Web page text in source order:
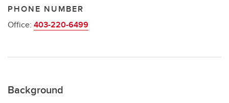
PHONE NUMBER
Office: 403-220-6499
Background